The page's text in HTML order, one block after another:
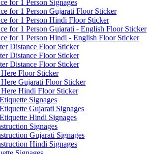
for 1 Person Signages
for 1 Person Gujarati Floor Sticker
for 1 Person Hindi Floor Sticker
for 1 Person Gujarati - English Floor Sticker
for 1 Person Hindi - English Floor Sticker
Distance Floor Sticker
Distance Floor Sticker
Distance Floor Sticker
Floor Sticker
Gujarati Floor Sticker
Hindi Floor Sticker
Signages
Gujarati Signages
Hindi Signages
Signages
Gujarati Signages
Hindi Signages